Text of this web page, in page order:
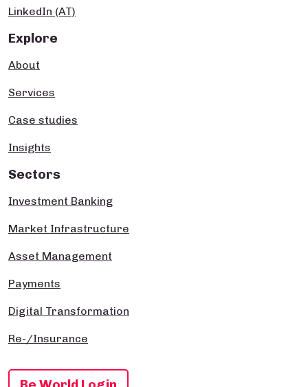
LinkedIn (AT)
Explore
About
Services
Case studies
Insights
Sectors
Investment Banking
Market Infrastructure
Asset Management
Payments
Digital Transformation
Re-/Insurance